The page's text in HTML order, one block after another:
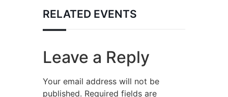
RELATED EVENTS
Leave a Reply
Your email address will not be
published. Required fields are